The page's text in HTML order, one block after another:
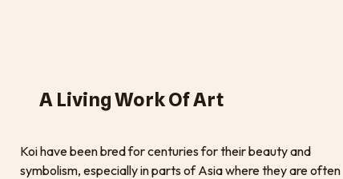
A Living Work Of Art
Koi have been bred for centuries for their beauty and
symbolism, especially in parts of Asia where they are often